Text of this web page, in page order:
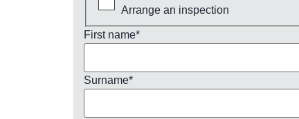
Arrange an inspection
First name*
Surname*